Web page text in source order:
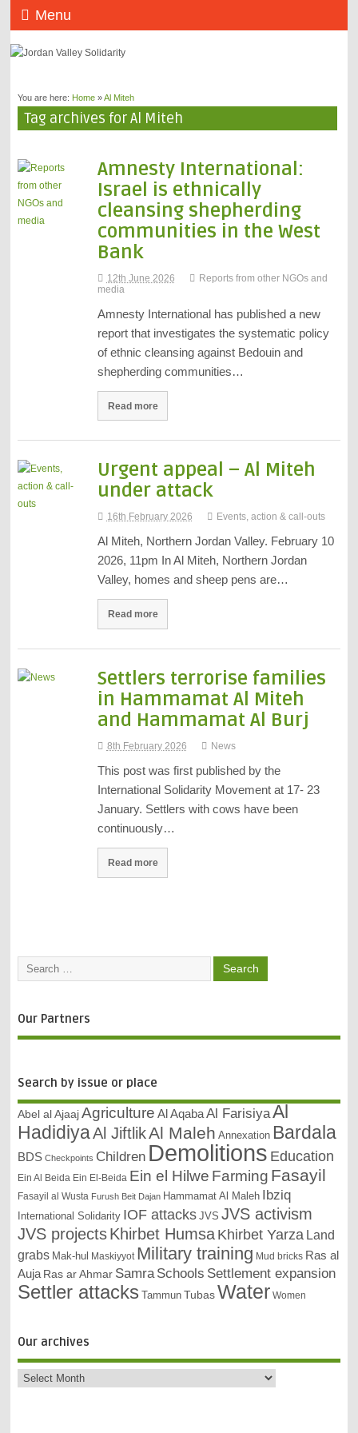
Menu
You are here: Home»Al Miteh
Tag archives for Al Miteh
Amnesty International:
Israel is ethnically
cleansing shepherding
communities in the West
Bank
12th June 2026
Reports from other NGOs and
media
Amnesty International has published a new
report that investigates the systematic policy
of ethnic cleansing against Bedouin and
shepherding communities…
Read more
Urgent appeal – Al Miteh
under attack
16th February 2026 Events, action & call-outs
Al Miteh, Northern Jordan Valley. February 10
2026, 11pm In Al Miteh, Northern Jordan
Valley, homes and sheep pens are…
Read more
Settlers terrorise families
in Hammamat Al Miteh
and Hammamat Al Burj
8th February 2026 News
This post was first published by the
International Solidarity Movement at 17- 23
January. Settlers with cows have been
continuously…
Read more
Our Partners
Search by issue or place
Abel al AjaajAgriculture Al AqabaAl FarisiyaAl
HadidiyaAl JiftlikAl Maleh Annexation Bardala
BDS Checkpoints Children Demolitions Education
Ein Al Beida Ein El-Beida Ein el Hilwe Farming Fasayil
Fasayil al Wusta Furush Beit Dajan Hammamat Al Maleh Ibziq
International Solidarity IOF attacks JVS JVS activism
JVS projectsKhirbet Humsa Khirbet Yarza Land
grabs Mak-hul Maskiyyot Military training Mud bricks Ras al
Auja Ras ar Ahmar Samra Schools Settlement expansion
Settler attacks Tammun TubasWater Women
Our archives